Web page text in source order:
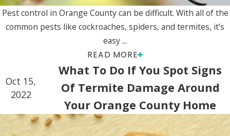
Pest control in Orange County can be difficult. With all of the
common pests like cockroaches, spiders, and termites, it’s
easy ...
READ MORE
Oct 15,
2022
What To Do If You Spot Signs
Of Termite Damage Around
Your Orange County Home